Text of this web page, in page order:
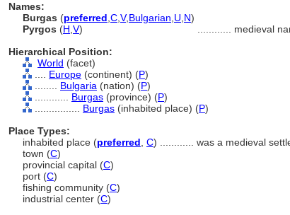
Names:
Burgas (preferred C V,Bulgarian U N)
Pyrgos (H V)
medieval
Hierarchical Position:
World (facet)
Europe (continent) (P)
Bulgaria (nation) (P)
Burgas (province) (P)
Burgas (inhabited place) (P)
Place Types:
inhabited place (preferred C)
was a medieval
town (C)
provincial capital (C)
port (C)
fishing community (C)
industrial center (C)